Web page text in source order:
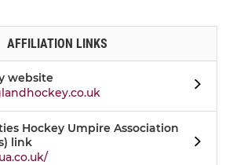
AFFILIATION LINKS
website
Hockey Umpire Association
link